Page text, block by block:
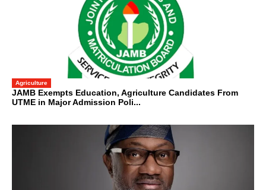
Agriculture
JAMB Exempts Education, Agriculture Candidates From
UTME in Major Admission Poli...